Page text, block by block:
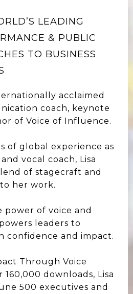
LEADING
& PUBLIC
TO BUSINESS
acclaimed
coach, keynote
of Voice of Influence.
of global experience as
vocal coach, Lisa
of stagecraft and
her work.
power of voice and
leaders to
confidence and impact.
Through Voice
downloads, Lisa
500 executives and